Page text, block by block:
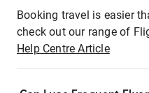
Booking travel is easier
check out our range of
Help Centre Article